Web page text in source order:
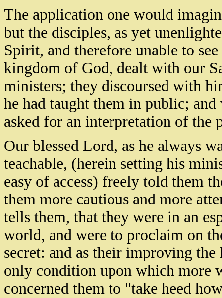
The application one would
but the disciples, as yet
Spirit, and therefore unable to
kingdom of God, dealt with our
ministers; they discoursed with
he had taught them in public;
asked for an interpretation of the
Our blessed Lord, as he always
teachable, (herein setting his
easy of access) freely told them
them more cautious and more
tells them, that they were in an
world, and were to proclaim on
secret: and as their improving
only condition upon which more
concerned them to "take heed